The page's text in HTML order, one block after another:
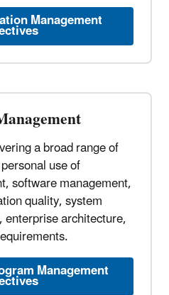
Management
a broad range of
use of
software management,
quality, system
architecture,
Management